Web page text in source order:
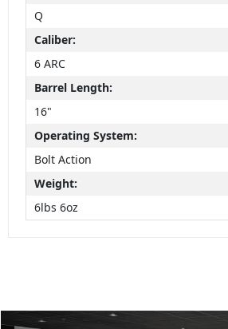
Q
Caliber:
6 ARC
Barrel Length:
16"
Operating System:
Bolt Action
Weight:
6lbs 6oz